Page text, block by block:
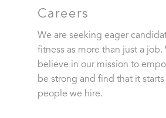
Careers
We are seeking eager
fitness as more than just a job.
believe in our mission to
be strong and find that it
people we hire.